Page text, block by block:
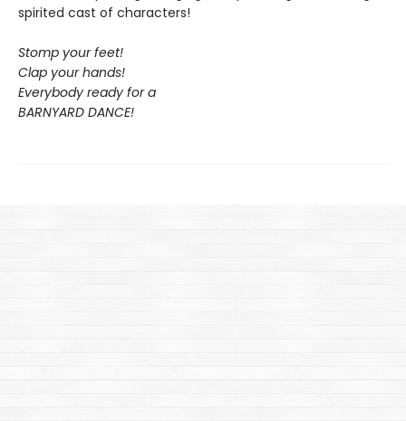
spirited cast of characters!
Stomp your feet!
Clap your hands!
Everybody ready for a
BARNYARD DANCE!